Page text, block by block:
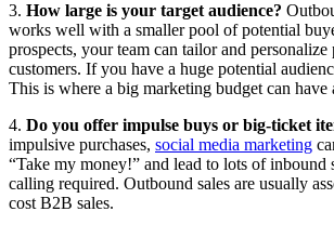
3. How large is your target audience?
works well with a smaller pool of potential
prospects, your team can tailor and personalize
customers. If you have a huge potential
This is where a big marketing budget can have
4. Do you offer impulse buys or big-ticket
impulsive purchases, social media marketing
“Take my money!” and lead to lots of
calling required. Outbound sales are usually
cost B2B sales.